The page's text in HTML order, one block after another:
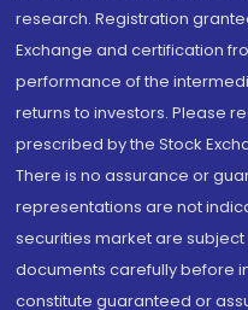
research. Registration
Exchange and certification
performance of the
returns to investors. Please
prescribed by the Stock
There is no assurance or
representations are not
securities market are
documents carefully before
constitute guaranteed or